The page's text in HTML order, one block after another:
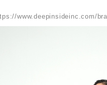
www.deepinsideinc.com/